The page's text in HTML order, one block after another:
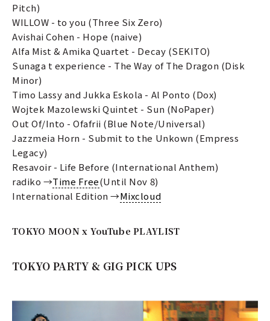
Pitch)
WILLOW - to you (Three Six Zero)
Avishai Cohen - Hope (naive)
Alfa Mist & Amika Quartet - Decay (SEKITO)
Sunaga t experience - The Way of The Dragon (Disk
Minor)
Timo Lassy and Jukka Eskola - Al Ponto (Dox)
Wojtek Mazolewski Quintet - Sun (NoPaper)
Out Of/Into - Ofafrii (Blue Note/Universal)
Jazzmeia Horn - Submit to the Unkown (Empress
Legacy)
Resavoir - Life Before (International Anthem)
radiko →Time Free(Until Nov 8)
International Edition →Mixcloud
TOKYO MOON x YouTube PLAYLIST
TOKYO PARTY & GIG PICK UPS